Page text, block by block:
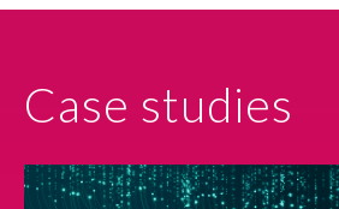
Case studies